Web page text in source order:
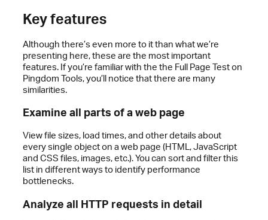
Key features
Although there’s even more to it than what we’re
presenting here, these are the most important
features. If you’re familiar with the the Full Page Test on
Pingdom Tools, you’ll notice that there are many
similarities.
Examine all parts of a web page
View file sizes, load times, and other details about
every single object on a web page (HTML, JavaScript
and CSS files, images, etc.). You can sort and filter this
list in different ways to identify performance
bottlenecks.
Analyze all HTTP requests in detail